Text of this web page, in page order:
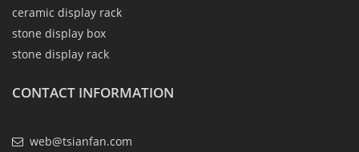
ceramic display rack
stone display box
stone display rack
CONTACT INFORMATION
web@tsianfan.com